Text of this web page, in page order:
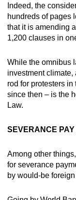
Indeed, the
hundreds of pages
that it is amending
1,200 clauses in
While the omnibus
investment climate,
rod for protesters
since then – is the
Law.
SEVERANCE
Among other
for severance
by would-be
experience,
download
the
mobile
Upgraded
but
issues?
us